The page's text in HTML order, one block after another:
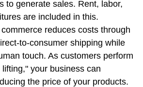
to generate sales. Rent, labor,
are included in this.
reduces costs through
to-consumer shipping while
touch. As customers perform
your business can
the price of your products.